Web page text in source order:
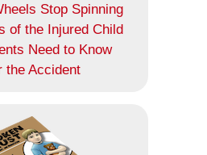
Stop Spinning
of the Injured Child
Need to Know
the Accident